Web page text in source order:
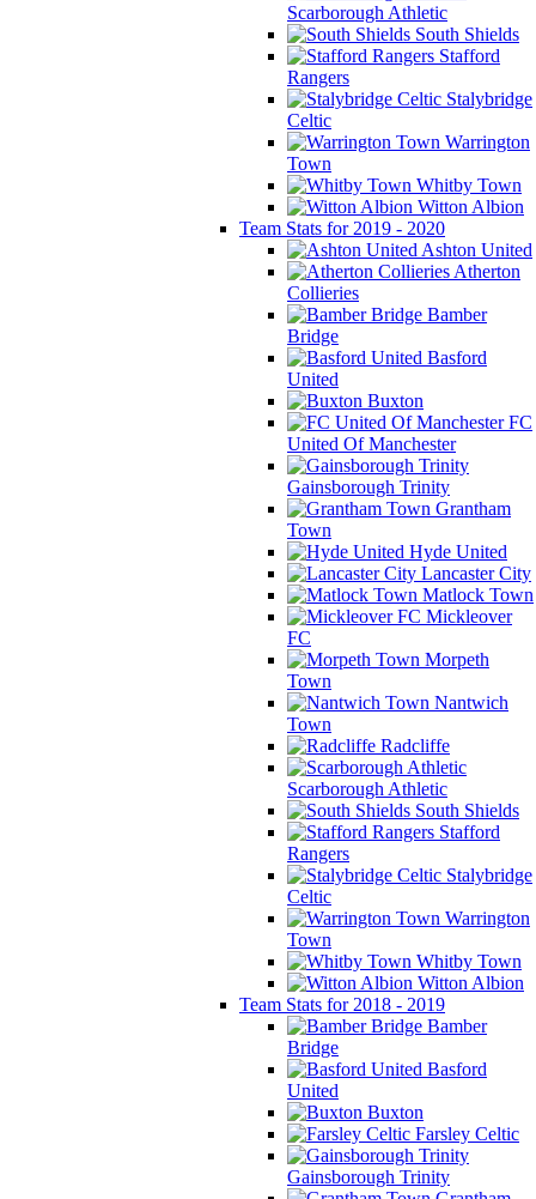
Scarborough Athletic
South Shields
Stafford
Rangers
Stalybridge
Celtic
Warrington
Town
Whitby Town
Witton Albion
Team Stats for 2019 - 2020
Ashton United
Atherton
Collieries
Bamber
Bridge
Basford
United
Buxton
FC
United Of Manchester
Gainsborough Trinity
Grantham
Town
Hyde United
Lancaster City
Matlock Town
Mickleover
FC
Morpeth
Town
Nantwich
Town
Radcliffe
Scarborough Athletic
South Shields
Stafford
Rangers
Stalybridge
Celtic
Warrington
Town
Whitby Town
Witton Albion
Team Stats for 2018 - 2019
Bamber
Bridge
Basford
United
Buxton
Farsley Celtic
Gainsborough Trinity